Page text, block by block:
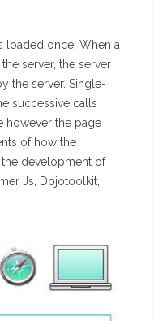
loaded once. When a
server, the server
the server. Single-
successive calls
however the page
of how the
development of
Js, Dojotoolkit,